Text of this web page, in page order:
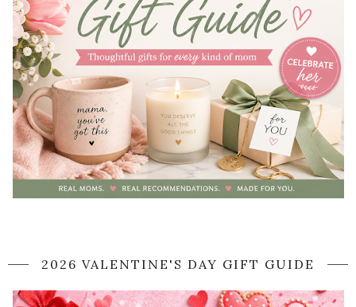
2026 VALENTINE'S DAY GIFT GUIDE